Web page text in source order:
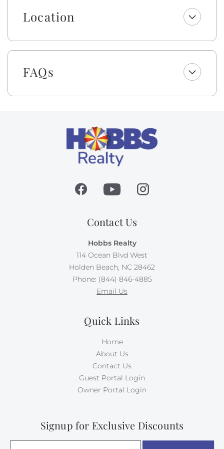
jump right into making memories rather than making
beds! While we provide a lightweight blanket, we
provide fresh linens for them.
As a gift to you, this home offers a $250 credit for you
to select top-quality beach gear for your vacation
stay. You can choose from a range of items including
bikes, kayaks, paddleboards, boogie boards, and more.
least 48 hours before your scheduled check-in date,
property. (Broker interest)
Location
FAQs
Contact Us
Hobbs Realty
114 Ocean Blvd West
Holden Beach, NC 28462
Phone: (844) 846-4885
Email Us
Quick Links
Home
About Us
Contact Us
Guest Portal Login
Owner Portal Login
Signup for Exclusive Discounts